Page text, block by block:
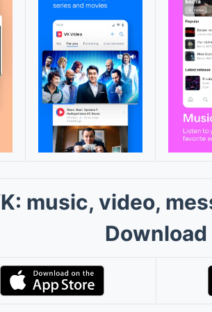
music, video,
Download